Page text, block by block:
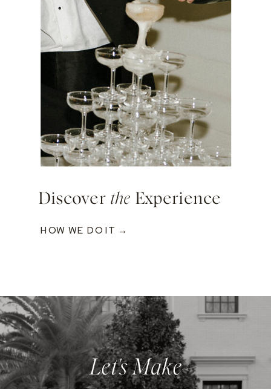
Discover the Experience
HOW WE DO IT →
Let's Make